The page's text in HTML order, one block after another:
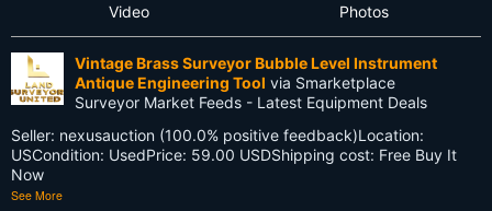
GIS
GPS
Gatekeeping
Video Photos
Vintage Brass Surveyor Bubble Level Instrument
Antique Engineering Tool via Smarketplace
Surveyor Market Feeds - Latest Equipment Deals
Seller: nexusauction (100.0% positive feedback)Location:
USCondition: UsedPrice: 59.00 USDShipping cost: Free Buy It
Now
See More